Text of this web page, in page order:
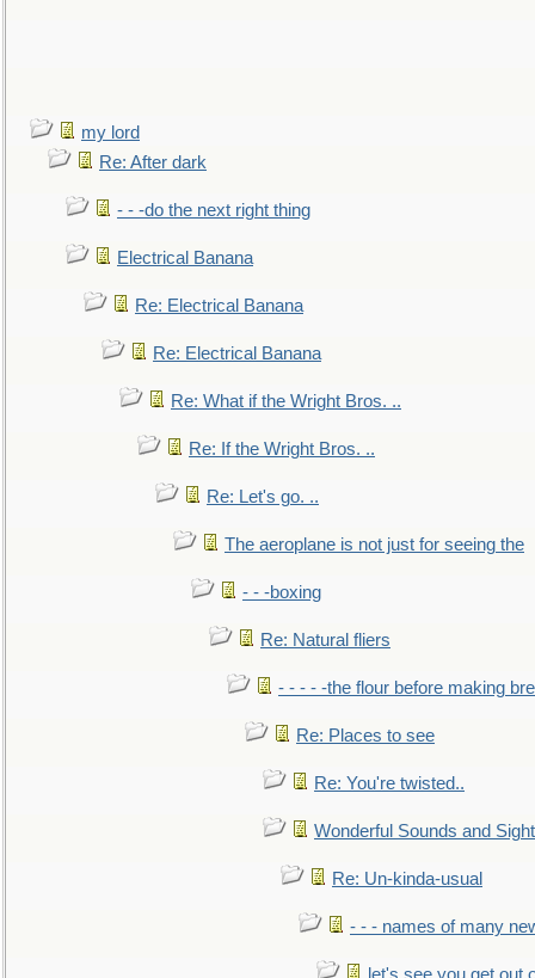
my lord
Re: After dark
- - -do the next right thing
Electrical Banana
Re: Electrical Banana
Re: Electrical Banana
Re: What if the Wright Bros. ..
Re: If the Wright Bros. ..
Re: Let's go. ..
The aeroplane is not just for seeing the
- - -boxing
Re: Natural fliers
- - - - -the flour before making
Re: Places to see
Re: You're twisted..
Wonderful Sounds and
Re: Un-kinda-usual
- - - names of many